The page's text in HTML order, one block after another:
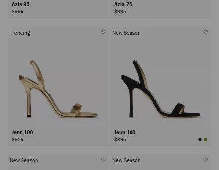
Azia 95
$995
Azia 75
$995
Trending
Jenn 100
$925
New Season
Jenn 100
$895
New Season New Season